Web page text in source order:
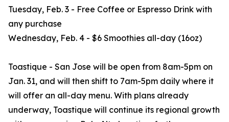
Tuesday, Feb. 3 - Free Coffee or Espresso Drink with
any purchase
Wednesday, Feb. 4 - $6 Smoothies all-day (16oz)
Toastique - San Jose will be open from 8am-5pm on
Jan. 31, and will then shift to 7am-5pm daily where it
will offer an all-day menu. With plans already
underway, Toastique will continue its regional growth